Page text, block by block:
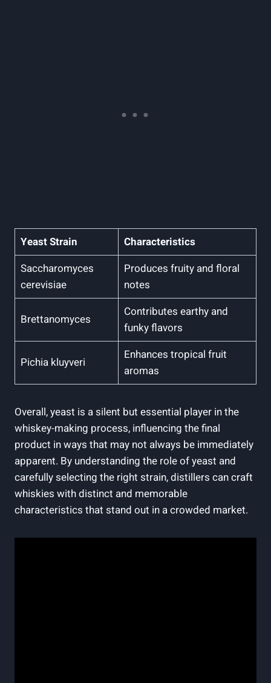
Yeast Strain
Characteristics
Saccharomyces
cerevisiae
Produces fruity and floral
notes
Brettanomyces
Contributes earthy and
funky flavors
Pichia kluyveri
Enhances tropical fruit
aromas
Overall, yeast is a silent but essential player in the
whiskey-making process, influencing the final
product in ways that may not always be immediately
apparent. By understanding the role of yeast and
carefully selecting the right strain, distillers can craft
whiskies with distinct and memorable
characteristics that stand out in a crowded market.